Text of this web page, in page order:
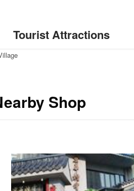
Tourist Attractions
Shop